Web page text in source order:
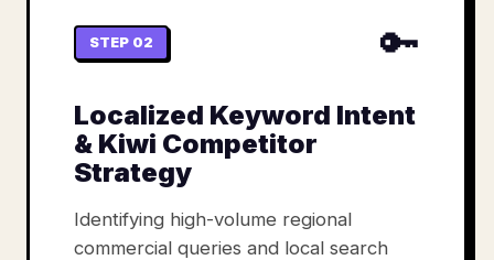
STEP 02 🔑
Localized Keyword Intent
& Kiwi Competitor
Strategy
Identifying high-volume regional
commercial queries and local search